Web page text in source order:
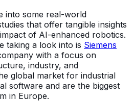
into some real-world
that offer tangible insights
of AI-enhanced robotics.
taking a look into is Siemens
with a focus on
industry, and
global market for industrial
software and are the biggest
in Europe.